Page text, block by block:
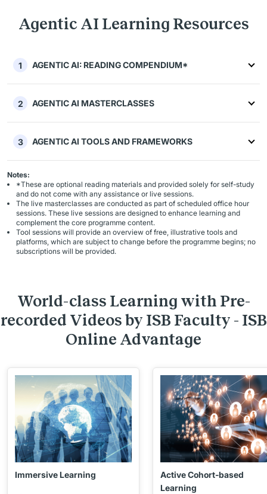
Agentic AI Learning Resources
1 AGENTIC AI: READING COMPENDIUM*
2 AGENTIC AI MASTERCLASSES
3 AGENTIC AI TOOLS AND FRAMEWORKS
Notes:
*These are optional reading materials and provided solely for self-study
and do not come with any assistance or live sessions.
The live masterclasses are conducted as part of scheduled office hour
sessions. These live sessions are designed to enhance learning and
complement the core programme content.
Tool sessions will provide an overview of free, illustrative tools and
platforms, which are subject to change before the programme begins; no
subscriptions will be provided.
World-class Learning with Pre-
recorded Videos by ISB Faculty - ISB
Online Advantage
Immersive Learning
Active Cohort-based
Learning